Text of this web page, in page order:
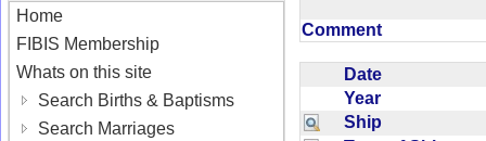
Home
FIBIS Membership
Whats on this site
Search Births & Baptisms
Search Marriages
Comment
Date
Year
Ship